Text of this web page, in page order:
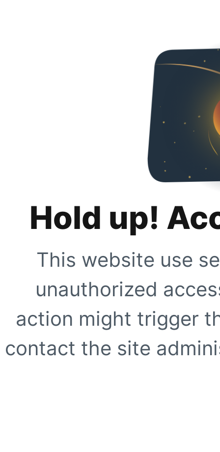
Hold up!
This website use
unauthorized
action might trigger
contact the site